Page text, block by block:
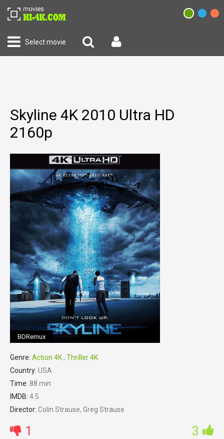
Select movie
Skyline 4K 2010 Ultra HD
2160p
BDRemux
Genre: Action 4K, Thriller 4K
Country: USA
Time: 88 min
IMDB: 4.5
Director: Colin Strause, Greg Strause
1 3